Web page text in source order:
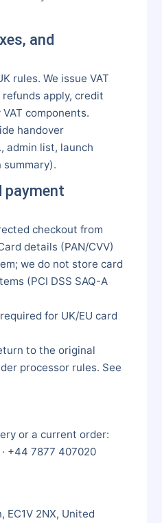
and
rules. We issue VAT
apply, credit
components.
handover
admin list, launch
payment
checkout from
details (PAN/CVV)
we do not store card
(PCI DSS SAQ-A
for UK/EU card
to the original
processor rules. See
or a current order:
· +44 7877 407020
EC1V 2NX, United